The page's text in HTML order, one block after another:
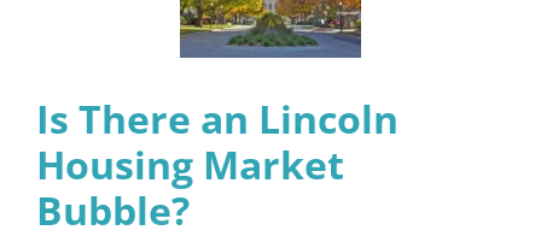
Is There an Lincoln
Housing Market
Bubble?